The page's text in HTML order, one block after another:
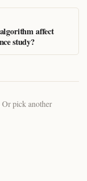
affect
study?
Or pick another